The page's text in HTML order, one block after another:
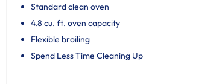
Standard clean oven
4.8 cu. ft. oven capacity
Flexible broiling
Spend Less Time Cleaning Up